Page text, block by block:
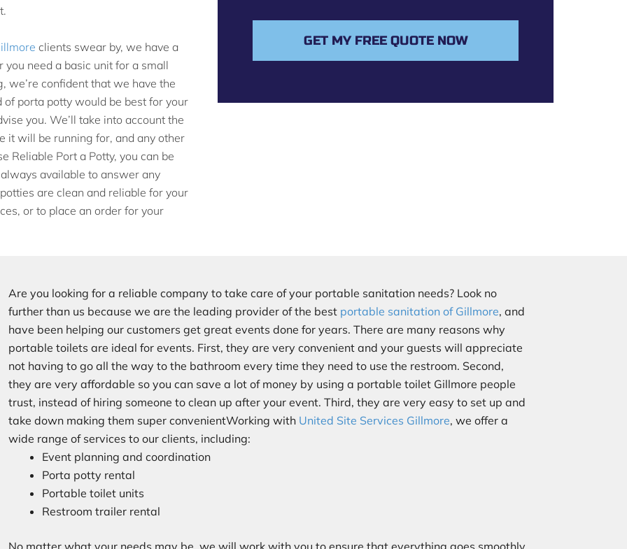
clients swear by, we have a
need a basic unit for a small
we’re confident that we have the
of porta potty would be best for your
you. We’ll take into account the
it will be running for, and any other
Reliable Port a Potty, you can be
available to answer any
are clean and reliable for your
or to place an order for your
a
GET MY FREE QUOTE NOW
Are you looking for a reliable company to take care of your portable sanitation needs? Look no
further than us because we are the leading provider of the best portable sanitation of Gillmore, and
have been helping our customers get great events done for years. There are many reasons why
portable toilets are ideal for events. First, they are very convenient and your guests will appreciate
not having to go all the way to the bathroom every time they need to use the restroom. Second,
they are very affordable so you can save a lot of money by using a portable toilet Gillmore people
trust, instead of hiring someone to clean up after your event. Third, they are very easy to set up and
take down making them super convenientWorking with United Site Services Gillmore, we offer a
wide range of services to our clients, including:
Event planning and coordination
Porta potty rental
Portable toilet units
Restroom trailer rental